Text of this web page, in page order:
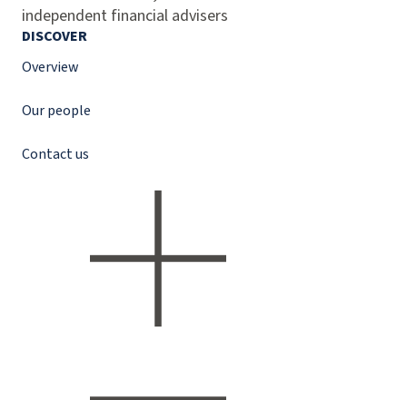
independent financial advisers
DISCOVER
Overview
Our people
Contact us